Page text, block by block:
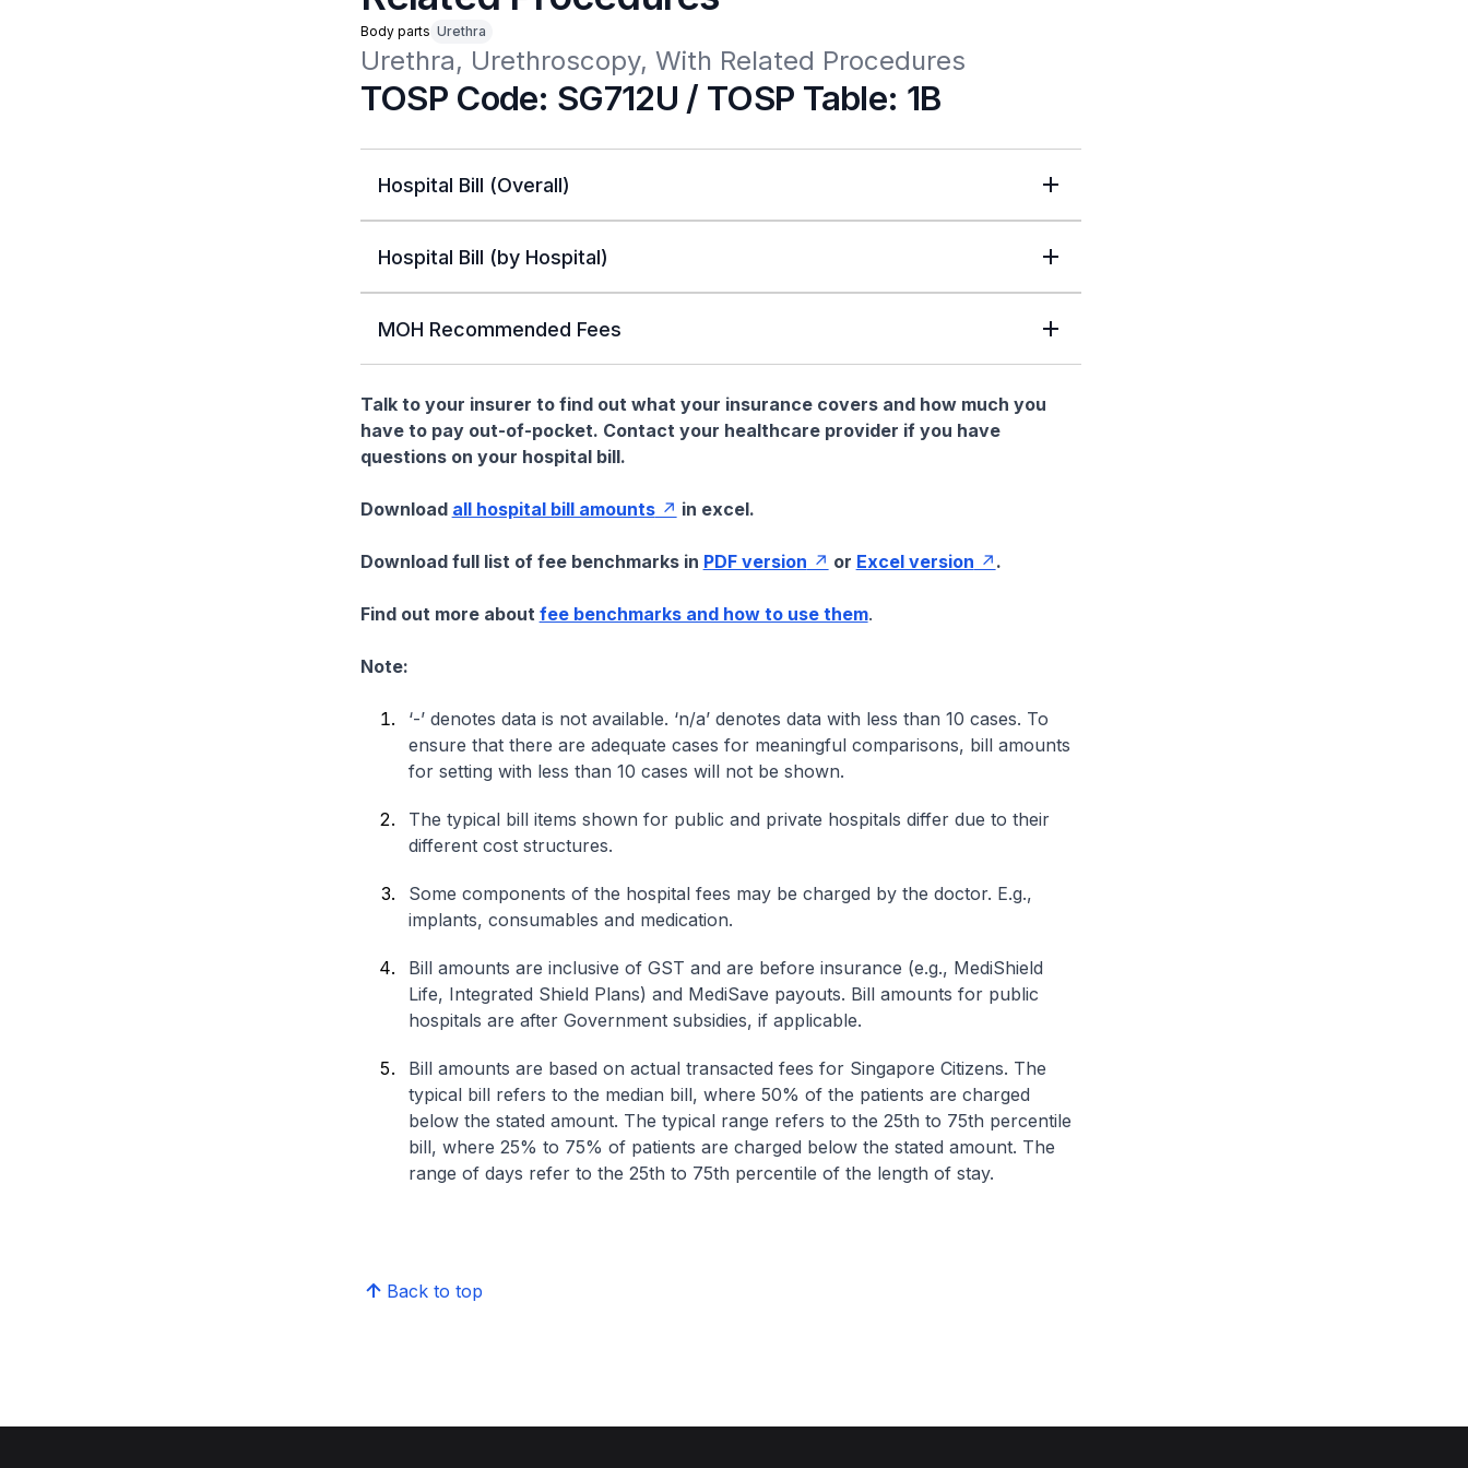
Body parts Urethra
Urethra, Urethroscopy, With Related Procedures
TOSP Code: SG712U / TOSP Table: 1B
Hospital Bill (Overall)
Hospital Bill (by Hospital)
MOH Recommended Fees
Talk to your insurer to find out what your insurance covers and how much you
have to pay out-of-pocket. Contact your healthcare provider if you have
questions on your hospital bill.
Download all hospital bill amounts in excel.
Download full list of fee benchmarks in PDF version or Excel version .
Find out more about fee benchmarks and how to use them.
Note:
‘-’ denotes data is not available. ‘n/a’ denotes data with less than 10 cases. To
ensure that there are adequate cases for meaningful comparisons, bill amounts
for setting with less than 10 cases will not be shown.
The typical bill items shown for public and private hospitals differ due to their
different cost structures.
Some components of the hospital fees may be charged by the doctor. E.g.,
implants, consumables and medication.
Bill amounts are inclusive of GST and are before insurance (e.g., MediShield
Life, Integrated Shield Plans) and MediSave payouts. Bill amounts for public
hospitals are after Government subsidies, if applicable.
Bill amounts are based on actual transacted fees for Singapore Citizens. The
typical bill refers to the median bill, where 50% of the patients are charged
below the stated amount. The typical range refers to the 25th to 75th percentile
bill, where 25% to 75% of patients are charged below the stated amount. The
range of days refer to the 25th to 75th percentile of the length of stay.
Back to top